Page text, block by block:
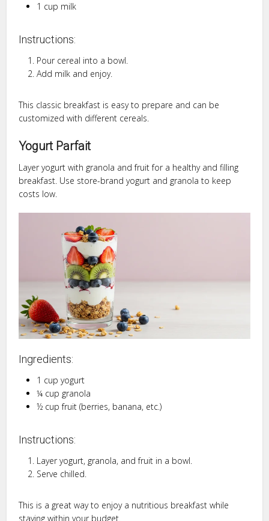
1 cup milk
Instructions:
Pour cereal into a bowl.
Add milk and enjoy.
This classic breakfast is easy to prepare and can be
customized with different cereals.
Yogurt Parfait
Layer yogurt with granola and fruit for a healthy and filling
breakfast. Use store-brand yogurt and granola to keep
costs low.
Ingredients:
1 cup yogurt
¼ cup granola
½ cup fruit (berries, banana, etc.)
Instructions:
Layer yogurt, granola, and fruit in a bowl.
Serve chilled.
This is a great way to enjoy a nutritious breakfast while
staying within your budget.